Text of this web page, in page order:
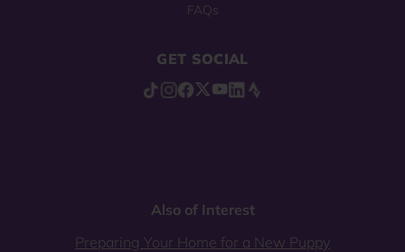
FAQs
GET SOCIAL
Also of Interest
Preparing Your Home for a New Puppy